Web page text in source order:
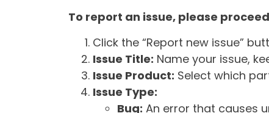
To report an issue, please
Click the “Report new issue”
Issue Title: Name your issue,
Issue Product: Select which
Issue Type:
Bug: An error that causes